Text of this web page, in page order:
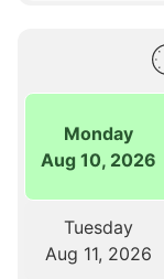
Monday
Aug 10, 2026
Tuesday
Aug 11, 2026